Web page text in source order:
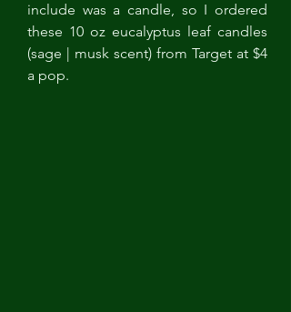
include was a candle, so I ordered
these 10 oz eucalyptus leaf candles
(sage | musk scent) from Target at $4
a pop.